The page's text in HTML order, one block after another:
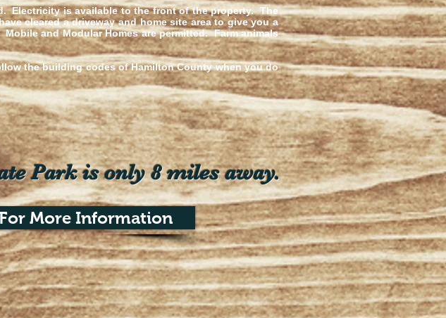
Electricity is available to the front of the property. The
cleared a driveway and home site area to give you a
and Modular Homes are permitted. Farm animals
the building codes of Hamilton County when you do
Park is only 8 miles away.
More Information